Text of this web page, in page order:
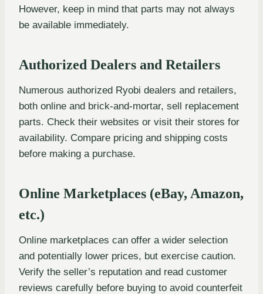
However, keep in mind that parts may not always
be available immediately.
Authorized Dealers and Retailers
Numerous authorized Ryobi dealers and retailers,
both online and brick-and-mortar, sell replacement
parts. Check their websites or visit their stores for
availability. Compare pricing and shipping costs
before making a purchase.
Online Marketplaces (eBay, Amazon,
etc.)
Online marketplaces can offer a wider selection
and potentially lower prices, but exercise caution.
Verify the seller’s reputation and read customer
reviews carefully before buying to avoid counterfeit